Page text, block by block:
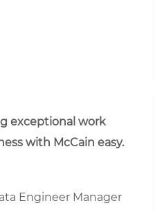
exceptional work
with McCain easy.
Engineer Manager